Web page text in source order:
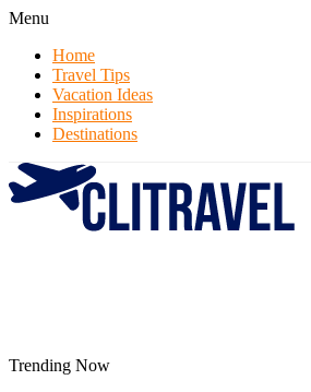
Menu
Home
Travel Tips
Vacation Ideas
Inspirations
Destinations
Trending Now